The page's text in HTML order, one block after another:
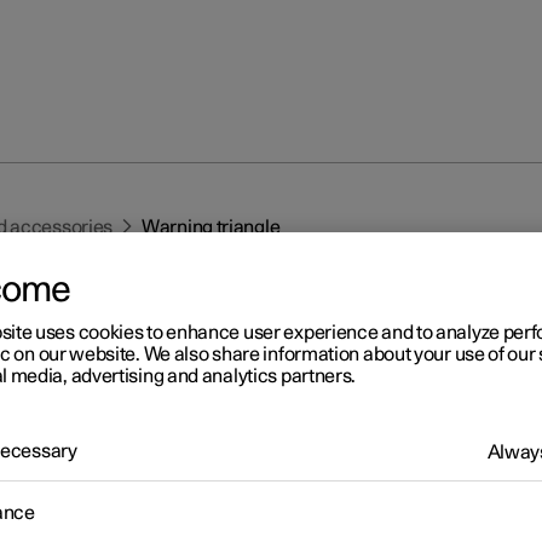
accessories Warning triangle
triangle
warning triangle to warn other road users if the car is stationary in
uses cookies to enhance user experience and to analyze
on our website. We also share information about your use of our
media, advertising and analytics partners.